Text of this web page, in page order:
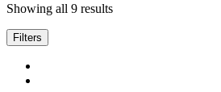
Showing all 9 results
Filters